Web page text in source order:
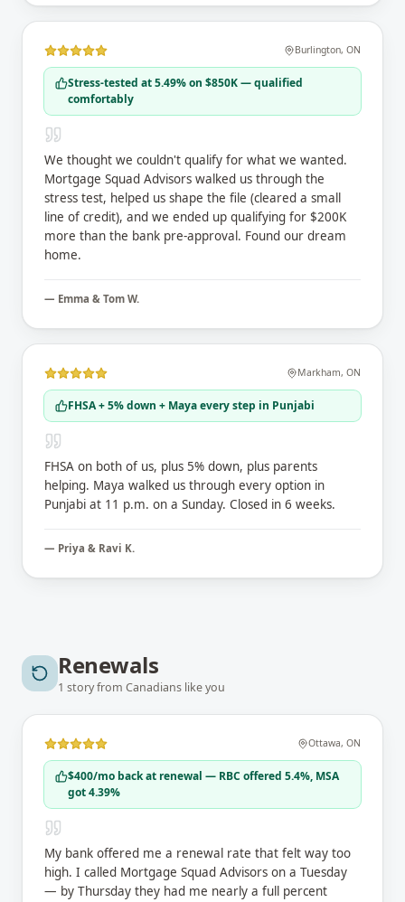
Burlington, ON
Stress-tested at 5.49% on $850K — qualified
comfortably
We thought we couldn't qualify for what we wanted.
Mortgage Squad Advisors walked us through the
stress test, helped us shape the file (cleared a small
line of credit), and we ended up qualifying for $200K
more than the bank pre-approval. Found our dream
home.
— Emma & Tom W.
Markham, ON
FHSA + 5% down + Maya every step in Punjabi
FHSA on both of us, plus 5% down, plus parents
helping. Maya walked us through every option in
Punjabi at 11 p.m. on a Sunday. Closed in 6 weeks.
— Priya & Ravi K.
Renewals
1 storyfrom Canadians like you
Ottawa, ON
$400/mo back at renewal — RBC offered 5.4%, MSA
got 4.39%
My bank offered me a renewal rate that felt way too
high. I called Mortgage Squad Advisors on a Tuesday
— by Thursday they had me nearly a full percent